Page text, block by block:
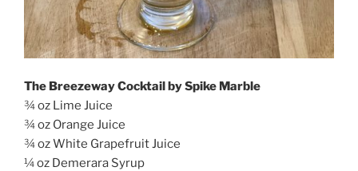
The Breezeway Cocktail by Spike Marble
¾ oz Lime Juice
¾ oz Orange Juice
¾ oz White Grapefruit Juice
¼ oz Demerara Syrup